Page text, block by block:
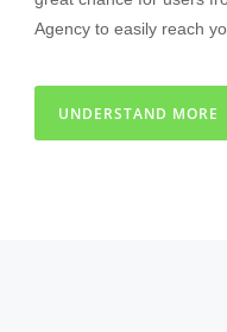
Agency to easily reach
UNDERSTAND MORE